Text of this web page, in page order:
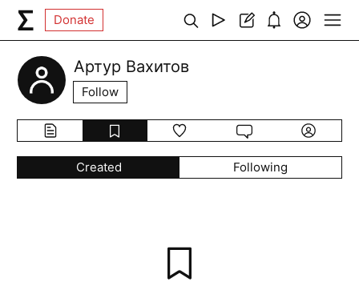
Donate
Артур Вахитов
Follow
Created Following